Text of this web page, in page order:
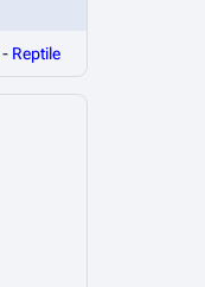
- Reptile